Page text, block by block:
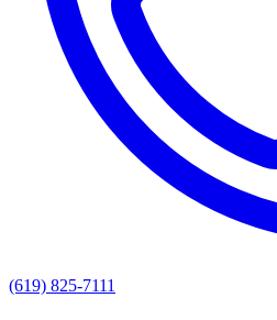
(619) 825-7111